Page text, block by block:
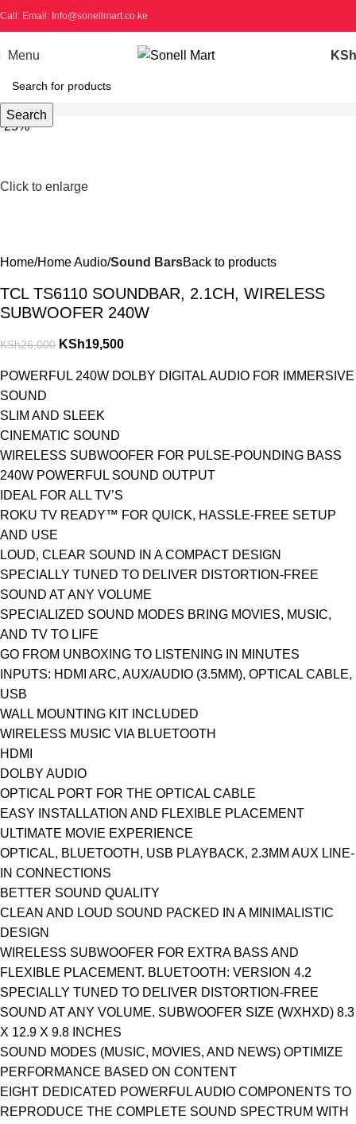
Call: Email: Info@sonellmart.co.ke
Menu KSh
Search
-25%
Click to enlarge
Home Home Audio Sound BarsBack to products
TCL TS6110 SOUNDBAR, 2.1CH, WIRELESS
SUBWOOFER 240W
KSh26,000 KSh19,500
POWERFUL 240W DOLBY DIGITAL AUDIO FOR IMMERSIVE
SOUND
SLIM AND SLEEK
CINEMATIC SOUND
WIRELESS SUBWOOFER FOR PULSE-POUNDING BASS
240W POWERFUL SOUND OUTPUT
IDEAL FOR ALL TV’S
ROKU TV READY™ FOR QUICK, HASSLE-FREE SETUP
AND USE
LOUD, CLEAR SOUND IN A COMPACT DESIGN
SPECIALLY TUNED TO DELIVER DISTORTION-FREE
SOUND AT ANY VOLUME
SPECIALIZED SOUND MODES BRING MOVIES, MUSIC,
AND TV TO LIFE
GO FROM UNBOXING TO LISTENING IN MINUTES
INPUTS: HDMI ARC, AUX/AUDIO (3.5MM), OPTICAL CABLE,
USB
WALL MOUNTING KIT INCLUDED
WIRELESS MUSIC VIA BLUETOOTH
HDMI
DOLBY AUDIO
OPTICAL PORT FOR THE OPTICAL CABLE
EASY INSTALLATION AND FLEXIBLE PLACEMENT
ULTIMATE MOVIE EXPERIENCE
OPTICAL, BLUETOOTH, USB PLAYBACK, 2.3MM AUX LINE-
IN CONNECTIONS
BETTER SOUND QUALITY
CLEAN AND LOUD SOUND PACKED IN A MINIMALISTIC
DESIGN
WIRELESS SUBWOOFER FOR EXTRA BASS AND
FLEXIBLE PLACEMENT. BLUETOOTH: VERSION 4.2
SPECIALLY TUNED TO DELIVER DISTORTION-FREE
SOUND AT ANY VOLUME. SUBWOOFER SIZE (WXHXD) 8.3
X 12.9 X 9.8 INCHES
SOUND MODES (MUSIC, MOVIES, AND NEWS) OPTIMIZE
PERFORMANCE BASED ON CONTENT
EIGHT DEDICATED POWERFUL AUDIO COMPONENTS TO
REPRODUCE THE COMPLETE SOUND SPECTRUM WITH